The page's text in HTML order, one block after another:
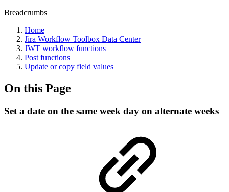
Breadcrumbs
Home
Jira Workflow Toolbox Data Center
JWT workflow functions
Post functions
Update or copy field values
On this Page
Set a date on the same week day on alternate weeks